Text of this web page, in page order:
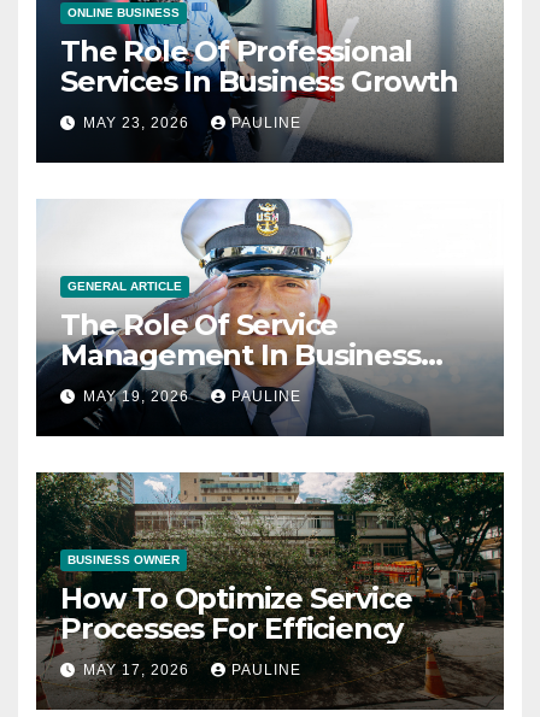
ONLINE BUSINESS
The Role Of Professional
Services In Business Growth
MAY 23, 2026 PAULINE
GENERAL ARTICLE
The Role Of Service
Management In Business
Operations
MAY 19, 2026 PAULINE
BUSINESS OWNER
How To Optimize Service
Processes For Efficiency
MAY 17, 2026 PAULINE